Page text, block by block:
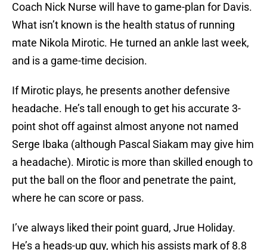
Coach Nick Nurse will have to game-plan for Davis.
What isn’t known is the health status of running
mate Nikola Mirotic. He turned an ankle last week,
and is a game-time decision.
If Mirotic plays, he presents another defensive
headache. He’s tall enough to get his accurate 3-
point shot off against almost anyone not named
Serge Ibaka (although Pascal Siakam may give him
a headache). Mirotic is more than skilled enough to
put the ball on the floor and penetrate the paint,
where he can score or pass.
I’ve always liked their point guard, Jrue Holiday.
He’s a heads-up guy, which his assists mark of 8.8